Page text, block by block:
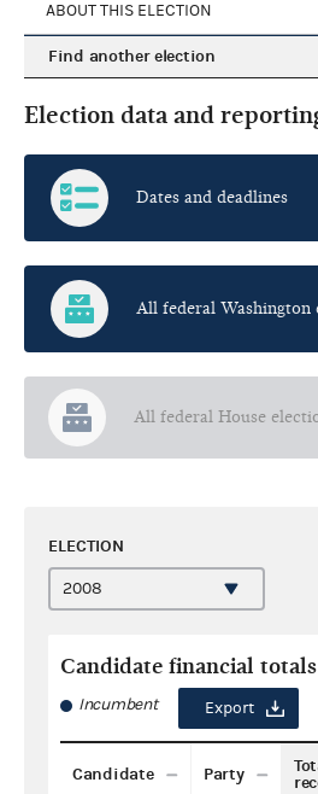
ABOUT THIS ELECTION
Find another election
Election data and
Dates and deadlines
All federal Washington
All federal House
ELECTION
Candidate financial totals
Incumbent Export
Candidate Party